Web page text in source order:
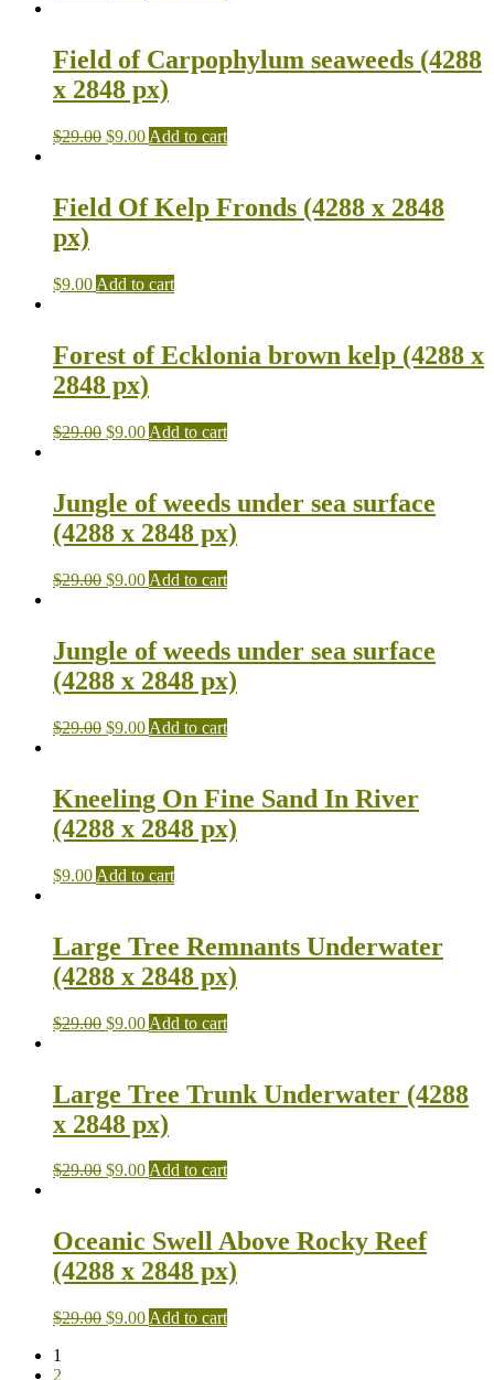
Field of Carpophylum seaweeds (4288
x 2848 px)
$29.00 $9.00 Add to cart
Field Of Kelp Fronds (4288 x 2848
px)
$9.00 Add to cart
Forest of Ecklonia brown kelp (4288 x
2848 px)
$29.00 $9.00 Add to cart
Jungle of weeds under sea surface
(4288 x 2848 px)
$29.00 $9.00 Add to cart
Jungle of weeds under sea surface
(4288 x 2848 px)
$29.00 $9.00 Add to cart
Kneeling On Fine Sand In River
(4288 x 2848 px)
$9.00 Add to cart
Large Tree Remnants Underwater
(4288 x 2848 px)
$29.00 $9.00 Add to cart
Large Tree Trunk Underwater (4288
x 2848 px)
$29.00 $9.00Add to cart
Oceanic Swell Above Rocky Reef
(4288 x 2848 px)
$29.00 $9.00 Add to cart
1
2